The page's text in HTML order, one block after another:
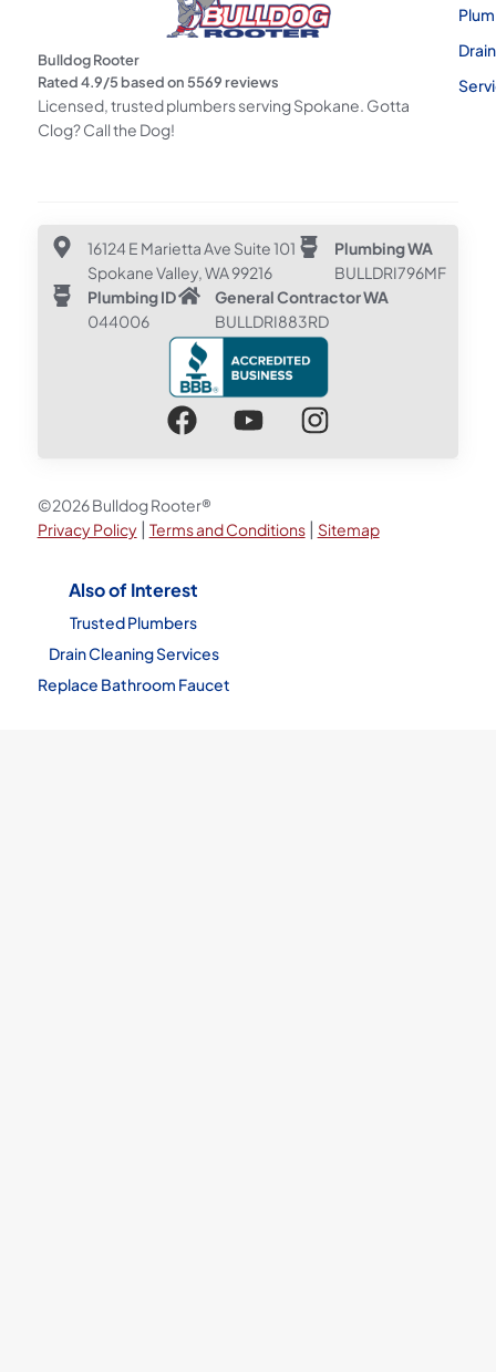
Bulldog Rooter
Rated4.9/5 based on5569reviews
Licensed, trusted plumbers serving Spokane. Gotta
Clog? Call the Dog!
16124 E Marietta Ave Suite 101
Spokane Valley, WA 99216
Plumbing WA
BULLDRI796MF
Plumbing ID
044006
General Contractor WA
BULLDRI883RD
©2026 Bulldog Rooter®
Privacy Policy| Terms and Conditions| Sitemap
Also of Interest
Trusted Plumbers
Drain Cleaning Services
Replace Bathroom Faucet